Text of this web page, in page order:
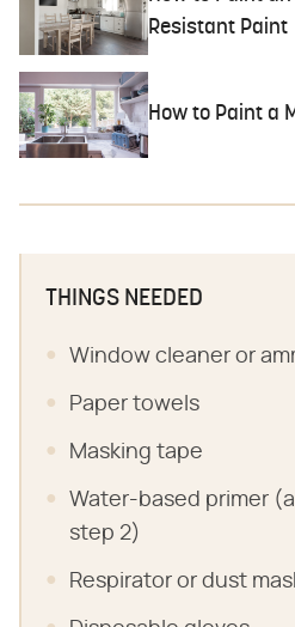
Resistant Paint
How to Paint a
THINGS NEEDED
Window cleaner or
Paper towels
Masking tape
Water-based primer
step 2)
Respirator or dust